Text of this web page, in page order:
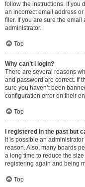
follow the instructions. If you
an incorrect email address
filer. If you are sure the
administrator.
Top
Why can’t I login?
There are several reasons
and password are correct. If
sure you haven’t been
configuration error on their
Top
I registered in the past but
It is possible an
reason. Also, many boards
a long time to reduce the
registering again and being
Top